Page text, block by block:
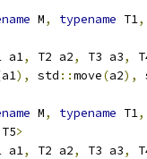
M, typename T1,
a1, T2 a2, T3 a3,
a1), std ::move(a2),
M, typename T1,
T5>
a1, T2 a2, T3 a3,